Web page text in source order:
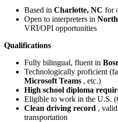
Based in Charlotte, NC for
Open to interpreters in
VRI/OPI opportunities
Qualifications
Fully bilingual, fluent in
Technologically proficient
Microsoft Teams , etc.)
High school diploma
Eligible to work in the U.S.
Clean driving record ,
transportation